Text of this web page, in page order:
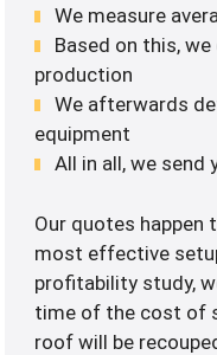
We measure
Based on this,
production
We afterwards
equipment
All in all, we send
Our quotes
most effective
profitability study,
time of the cost of
roof will be